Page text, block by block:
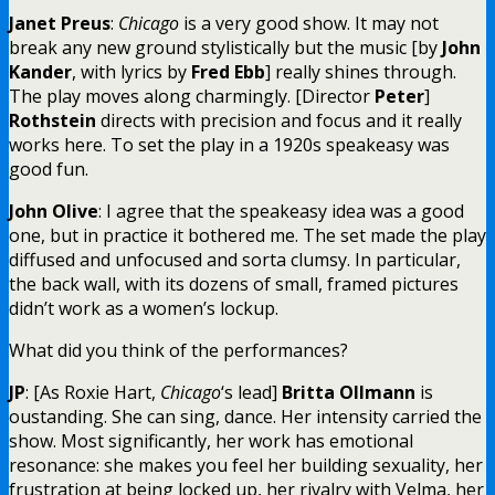
Janet Preus: Chicago is a very good show. It may not
break any new ground stylistically but the music [by John
Kander, with lyrics by Fred Ebb] really shines through.
The play moves along charmingly. [Director Peter]
Rothstein directs with precision and focus and it really
works here. To set the play in a 1920s speakeasy was
good fun.
John Olive: I agree that the speakeasy idea was a good
one, but in practice it bothered me. The set made the play
diffused and unfocused and sorta clumsy. In particular,
the back wall, with its dozens of small, framed pictures
didn’t work as a women’s lockup.
What did you think of the performances?
JP: [As Roxie Hart, Chicago‘s lead] Britta Ollmann is
oustanding. She can sing, dance. Her intensity carried the
show. Most significantly, her work has emotional
resonance: she makes you feel her building sexuality, her
frustration at being locked up, her rivalry with Velma, her